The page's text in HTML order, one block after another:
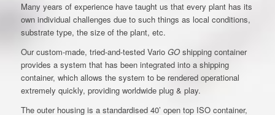
Many years of experience have taught us that every plant has its
own individual challenges due to such things as local conditions,
substrate type, the size of the plant, etc.
Our custom-made, tried-and-tested Vario GO shipping container
provides a system that has been integrated into a shipping
container, which allows the system to be rendered operational
extremely quickly, providing worldwide plug & play.
The outer housing is a standardised 40’ open top ISO container,